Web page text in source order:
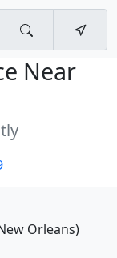
Near
Orleans)